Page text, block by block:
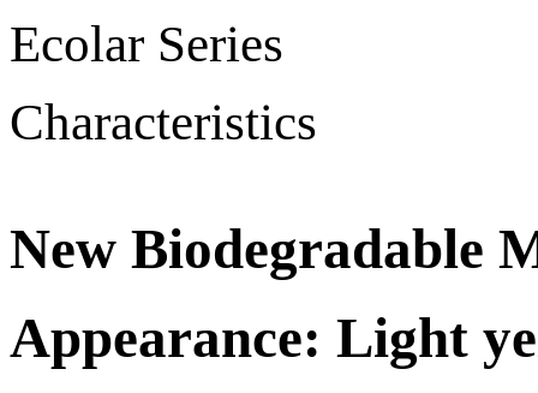
Ecolar Series
Characteristics
New Biodegradable
Appearance: Light